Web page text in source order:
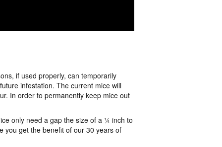
if used properly, can temporarily
infestation. The current mice will
In order to permanently keep mice out
only need a gap the size of a ¼ inch to
you get the benefit of our 30 years of